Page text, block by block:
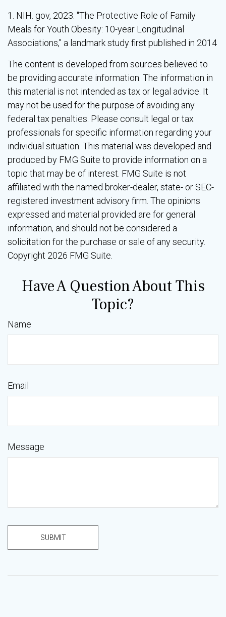
1. NIH. gov, 2023. "The Protective Role of Family
Meals for Youth Obesity: 10-year Longitudinal
Associations," a landmark study first published in 2014
The content is developed from sources believed to
be providing accurate information. The information in
this material is not intended as tax or legal advice. It
may not be used for the purpose of avoiding any
federal tax penalties. Please consult legal or tax
professionals for specific information regarding your
individual situation. This material was developed and
produced by FMG Suite to provide information on a
topic that may be of interest. FMG Suite is not
affiliated with the named broker-dealer, state- or SEC-
registered investment advisory firm. The opinions
expressed and material provided are for general
information, and should not be considered a
solicitation for the purchase or sale of any security.
Copyright 2026 FMG Suite.
Have A Question About This
Topic?
Name
Email
Message